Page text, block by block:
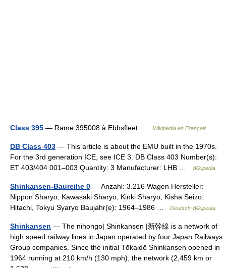
Class 395 — Rame 395008 à Ebbsfleet … Wikipédia en Français
DB Class 403 — This article is about the EMU built in the 1970s.
For the 3rd generation ICE, see ICE 3. DB Class 403 Number(s):
ET 403/404 001–003 Quantity: 3 Manufacturer: LHB …
Wikipedia
Shinkansen-Baureihe 0 — Anzahl: 3.216 Wagen Hersteller:
Nippon Sharyo, Kawasaki Sharyo, Kinki Sharyo, Kisha Seizo,
Hitachi, Tokyu Syaryo Baujahr(e): 1964–1986 …
Deutsch Wikipedia
Shinkansen — The nihongo| Shinkansen |新幹線 is a network of
high speed railway lines in Japan operated by four Japan Railways
Group companies. Since the initial Tōkaidō Shinkansen opened in
1964 running at 210 km/h (130 mph), the network (2,459 km or